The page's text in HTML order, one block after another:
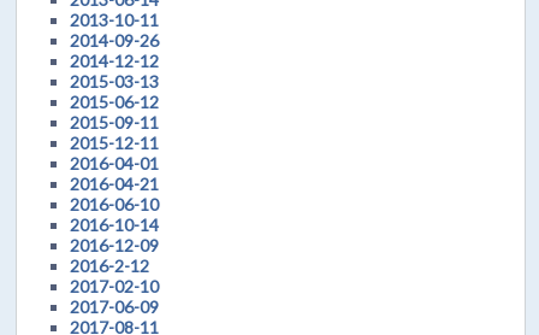
2013-10-11
2014-09-26
2014-12-12
2015-03-13
2015-06-12
2015-09-11
2015-12-11
2016-04-01
2016-04-21
2016-06-10
2016-10-14
2016-12-09
2016-2-12
2017-02-10
2017-06-09
2017-08-11